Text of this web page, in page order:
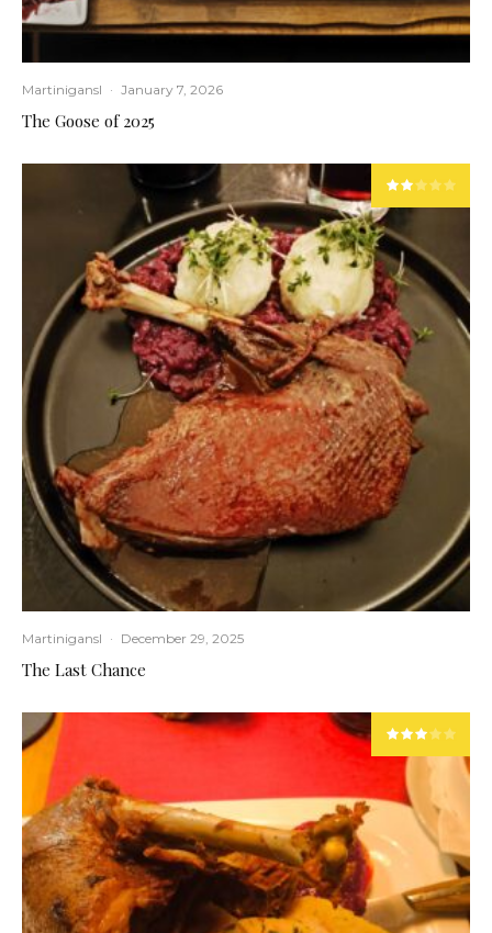
Martinigansl · January 7, 2026
The Goose of 2025
Martinigansl · December 29, 2025
The Last Chance